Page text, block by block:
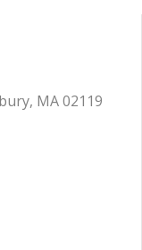
MA 02119